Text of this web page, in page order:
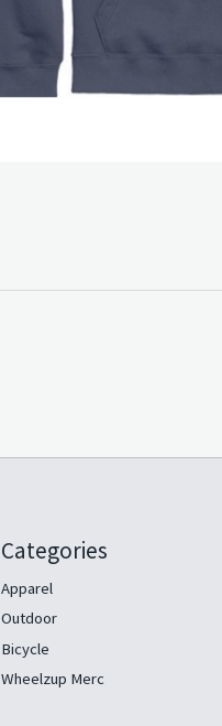
Categories
Apparel
Outdoor
Bicycle
Wheelzup Merc